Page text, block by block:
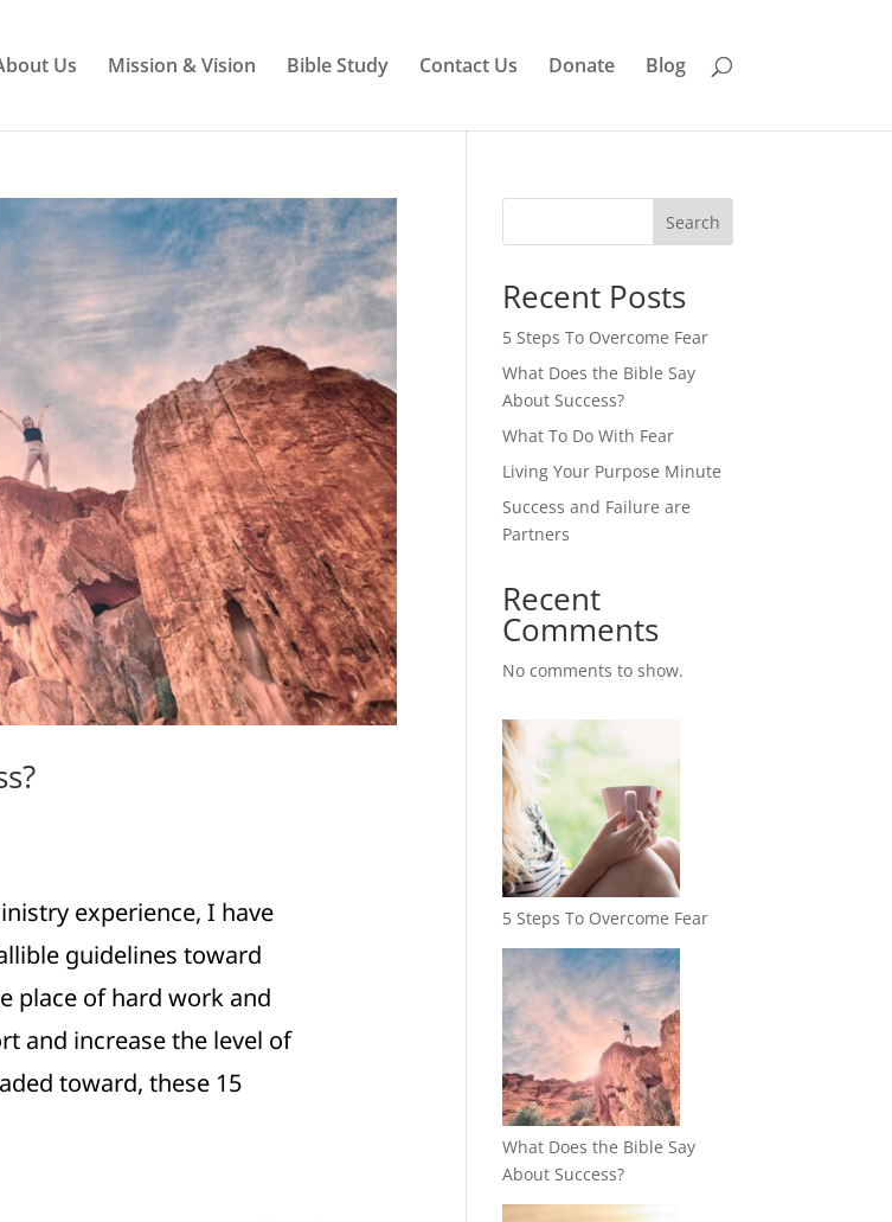
Us Mission & Vision Bible Study Contact Us Donate Blog
experience, I have
guidelines toward
place of hard work and
and increase the level of
toward, these 15
Search
Recent Posts
5 Steps To Overcome Fear
What Does the Bible Say
About Success?
What To Do With Fear
Living Your Purpose Minute
Success and Failure are
Partners
Recent
Comments
No comments to show.
5 Steps To Overcome Fear
What Does the Bible Say
About Success?